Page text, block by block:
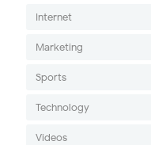
Internet
Marketing
Sports
Technology
Videos